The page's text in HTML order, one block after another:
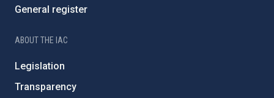
General register
ABOUT THE IAC
Legislation
Transparency